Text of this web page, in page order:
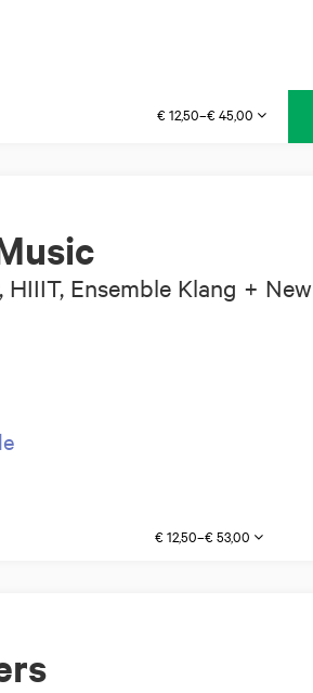
€ 12,50–€ 45,00
Ensemble Klang + New
€ 12,50–€ 53,00